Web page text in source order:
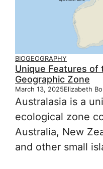
BIOGEOGRAPHY
Unique Features of
Geographic Zone
March 13, 2025Elizabeth
Australasia is a
ecological zone
Australia, New
and other small